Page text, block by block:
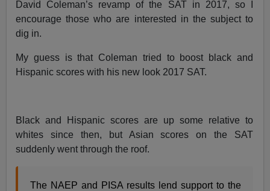
David Coleman’s revamp of the SAT in 2017, so I
encourage those who are interested in the subject to
dig in.
My guess is that Coleman tried to boost black and
Hispanic scores with his new look 2017 SAT.
Black and Hispanic scores are up some relative to
whites since then, but Asian scores on the SAT
suddenly went through the roof.
The NAEP and PISA results lend support to the